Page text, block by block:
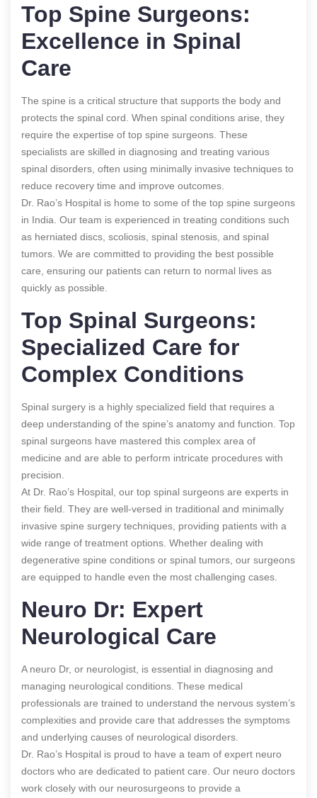
Top Spine Surgeons:
Excellence in Spinal
Care
The spine is a critical structure that supports the body and
protects the spinal cord. When spinal conditions arise, they
require the expertise of top spine surgeons. These
specialists are skilled in diagnosing and treating various
spinal disorders, often using minimally invasive techniques to
reduce recovery time and improve outcomes.
Dr. Rao’s Hospital is home to some of the top spine surgeons
in India. Our team is experienced in treating conditions such
as herniated discs, scoliosis, spinal stenosis, and spinal
tumors. We are committed to providing the best possible
care, ensuring our patients can return to normal lives as
quickly as possible.
Top Spinal Surgeons:
Specialized Care for
Complex Conditions
Spinal surgery is a highly specialized field that requires a
deep understanding of the spine’s anatomy and function. Top
spinal surgeons have mastered this complex area of
medicine and are able to perform intricate procedures with
precision.
At Dr. Rao’s Hospital, our top spinal surgeons are experts in
their field. They are well-versed in traditional and minimally
invasive spine surgery techniques, providing patients with a
wide range of treatment options. Whether dealing with
degenerative spine conditions or spinal tumors, our surgeons
are equipped to handle even the most challenging cases.
Neuro Dr: Expert
Neurological Care
A neuro Dr, or neurologist, is essential in diagnosing and
managing neurological conditions. These medical
professionals are trained to understand the nervous system’s
complexities and provide care that addresses the symptoms
and underlying causes of neurological disorders.
Dr. Rao’s Hospital is proud to have a team of expert neuro
doctors who are dedicated to patient care. Our neuro doctors
work closely with our neurosurgeons to provide a